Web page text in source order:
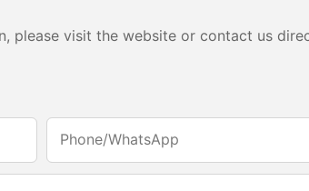
please visit the website or contact us
Phone/whatsApp